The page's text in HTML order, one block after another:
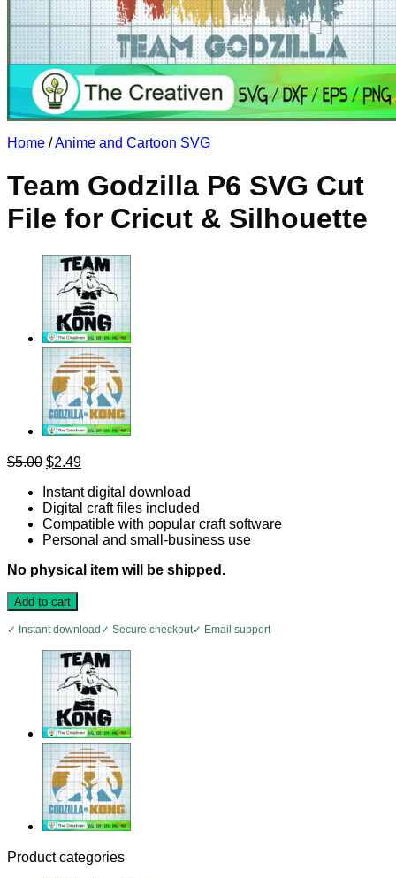
No products in the cart.
Return to shop
Home /Anime and Cartoon SVG
Team Godzilla P6 SVG Cut
File for Cricut & Silhouette
$5.00 Original
was:
$5.00.
$2.49Current
is:
$2.49.
Instant digital download
Digital craft files included
Compatible with popular craft software
Personal and small-business use
No physical item will be shipped.
Add to cart
✓ Instant download ✓ Secure checkout✓ Email support
Product categories